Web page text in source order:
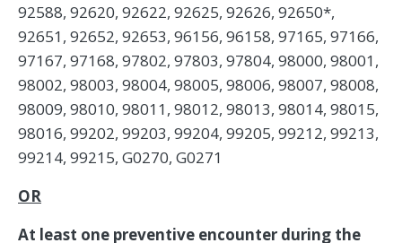
92588, 92620, 92622, 92625, 92626, 92650*,
92651, 92652, 92653, 96156, 96158, 97165, 97166,
97167, 97168, 97802, 97803, 97804, 98000, 98001,
98002, 98003, 98004, 98005, 98006, 98007, 98008,
98009, 98010, 98011, 98012, 98013, 98014, 98015,
98016, 99202, 99203, 99204, 99205, 99212, 99213,
99214, 99215, G0270, G0271
OR
At least one preventive encounter during the